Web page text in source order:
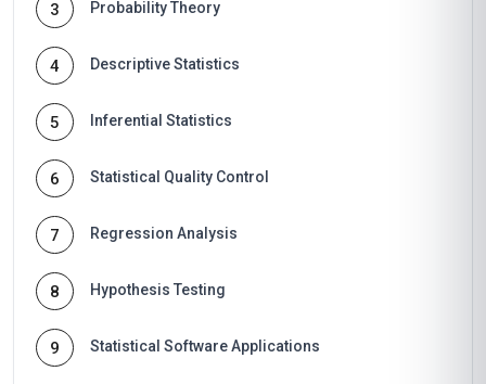
3 Probability Theory
4 Descriptive Statistics
5 Inferential Statistics
6 Statistical Quality Control
7 Regression Analysis
8 Hypothesis Testing
9 Statistical Software Applications